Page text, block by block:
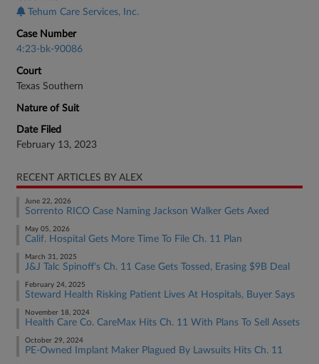
Tehum Care Services, Inc.
Case Number
4:23-bk-90086
Court
Texas Southern
Nature of Suit
Date Filed
February 13, 2023
RECENT ARTICLES BY ALEX
June 22, 2026
Sorrento RICO Case Naming Jackson Walker Gets Axed
May 05, 2026
Calif. Hospital Gets More Time To File Ch. 11 Plan
March 31, 2025
J&J Talc Spinoff's Ch. 11 Case Gets Tossed, Erasing $9B Deal
February 24, 2025
Steward Health Risking Patient Lives At Hospitals, Buyer Says
November 18, 2024
Health Care Co. CareMax Hits Ch. 11 With Plans To Sell Assets
October 29, 2024
PE-Owned Implant Maker Plagued By Lawsuits Hits Ch. 11